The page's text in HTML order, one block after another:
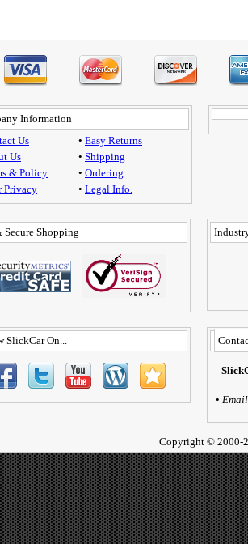
Information
Us
Us
& Policy
Privacy
• Easy Returns
• Shipping
• Ordering
• Legal Info.
Secure Shopping
SlickCar On...
• Email
Copyright © 2000-